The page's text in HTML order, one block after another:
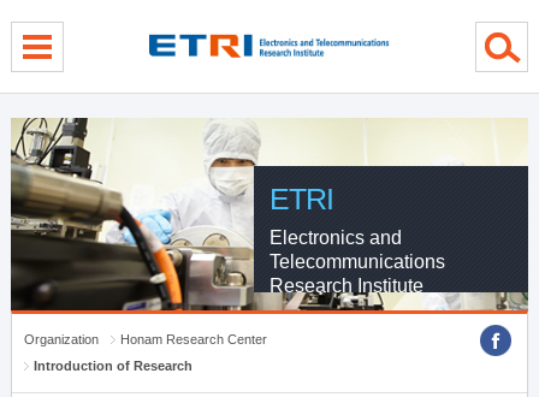
ETRI
Electronics and
Telecommunications
Research Institute
Organization
Honam Research Center
Introduction of Research